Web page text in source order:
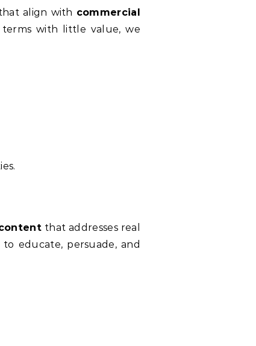
align with commercial
with little value, we
that addresses real
to educate, persuade, and